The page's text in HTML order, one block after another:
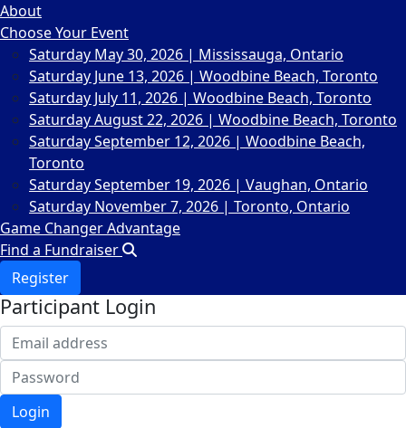
About
Choose Your Event
Saturday May 30, 2026 | Mississauga, Ontario
Saturday June 13, 2026 | Woodbine Beach, Toronto
Saturday July 11, 2026 | Woodbine Beach, Toronto
Saturday August 22, 2026 | Woodbine Beach, Toronto
Saturday September 12, 2026 | Woodbine Beach,
Toronto
Saturday September 19, 2026 | Vaughan, Ontario
Saturday November 7, 2026 | Toronto, Ontario
Game Changer Advantage
Find a Fundraiser
Register
Participant Login
Login